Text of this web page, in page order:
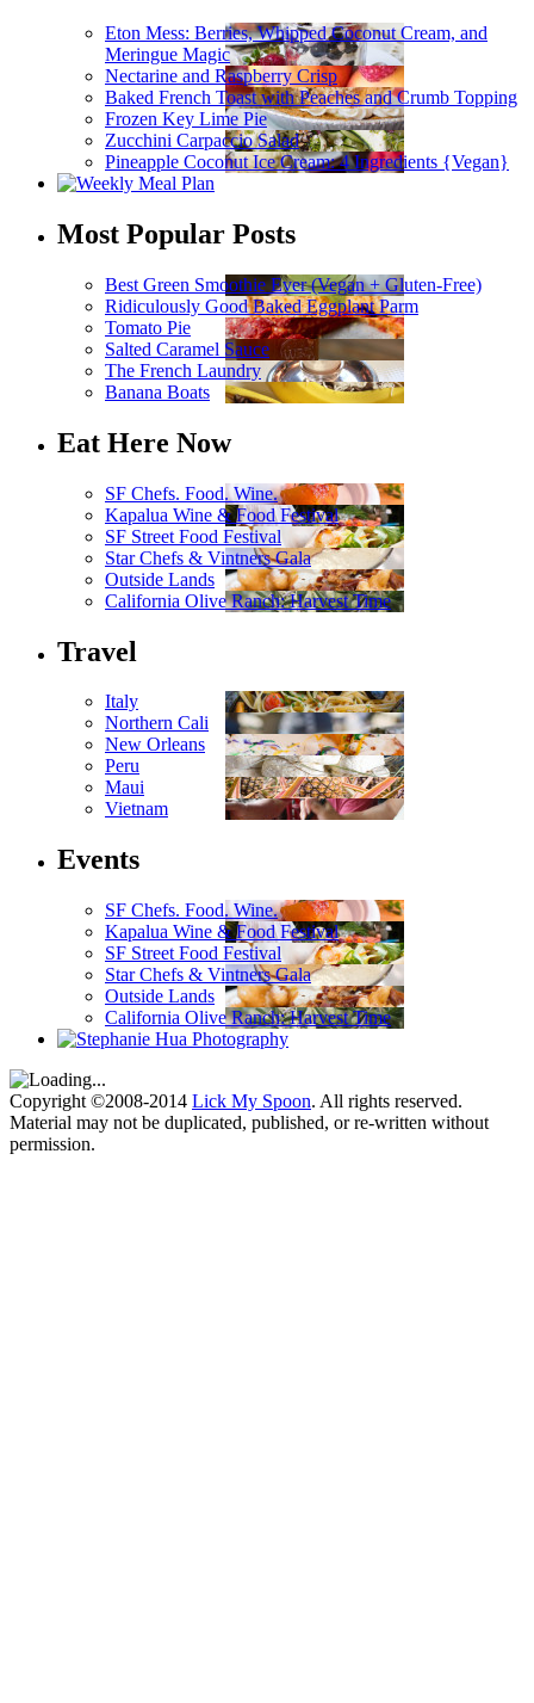
Eton Mess: Berries, Whipped Coconut Cream, and
Meringue Magic
Nectarine and Raspberry Crisp
Baked French Toast with Peaches and Crumb Topping
Frozen Key Lime Pie
Zucchini Carpaccio Salad
Pineapple Coconut Ice Cream: 4 Ingredients {Vegan}
Most Popular Posts
Best Green Smoothie Ever (Vegan + Gluten-Free)
Ridiculously Good Baked Eggplant Parm
Tomato Pie
Salted Caramel Sauce
The French Laundry
Banana Boats
Eat Here Now
SF Chefs. Food. Wine.
Kapalua Wine & Food Festival
SF Street Food Festival
Star Chefs & Vintners Gala
Outside Lands
California Olive Ranch: Harvest Time
Travel
Italy
Northern Cali
New Orleans
Peru
Maui
Vietnam
Events
SF Chefs. Food. Wine.
Kapalua Wine & Food Festival
SF Street Food Festival
Star Chefs & Vintners Gala
Outside Lands
California Olive Ranch: Harvest Time
Copyright ©2008-2014 Lick My Spoon. All rights reserved.
Material may not be duplicated, published, or re-written without
permission.